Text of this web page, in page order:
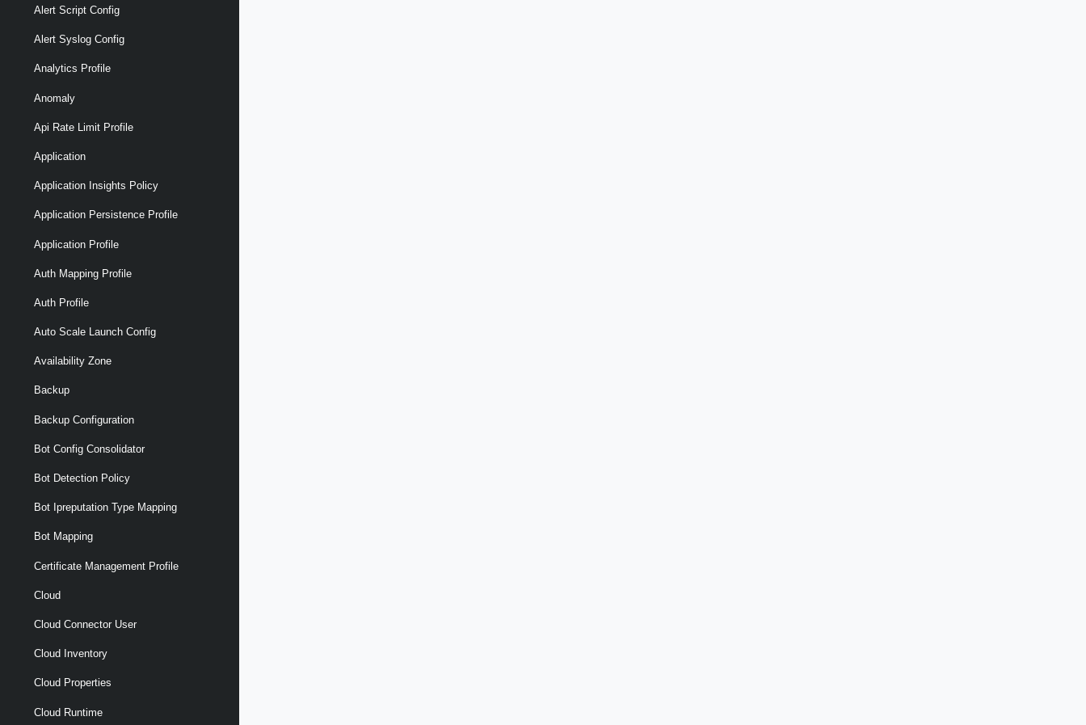
Alert Script Config
Alert Syslog Config
Analytics Profile
Anomaly
Api Rate Limit Profile
Application
Application Insights Policy
Application Persistence Profile
Application Profile
Auth Mapping Profile
Auth Profile
Auto Scale Launch Config
Availability Zone
Backup
Backup Configuration
Bot Config Consolidator
Bot Detection Policy
Bot Ipreputation Type Mapping
Bot Mapping
Certificate Management Profile
Cloud
Cloud Connector User
Cloud Inventory
Cloud Properties
Cloud Runtime